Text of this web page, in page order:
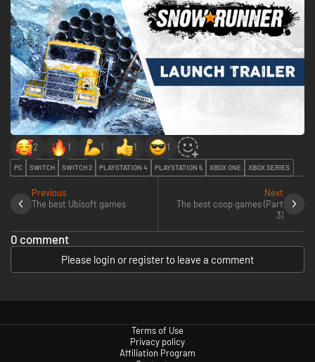
2 1 1 1 1
PC SWITCH SWITCH 2 PLAYSTATION 4 PLAYSTATION 5 XBOX ONE XBOX SERIES
Previous
The best Ubisoft games
Next
The best coop games (Part
3)
0 comment
Please login or register to leave a comment
Terms of Use
Privacy policy
Affiliation Program